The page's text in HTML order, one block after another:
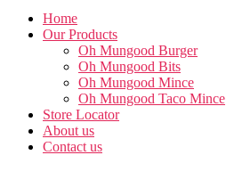
Home
Our Products
Oh Mungood Burger
Oh Mungood Bits
Oh Mungood Mince
Oh Mungood Taco Mince
Store Locator
About us
Contact us